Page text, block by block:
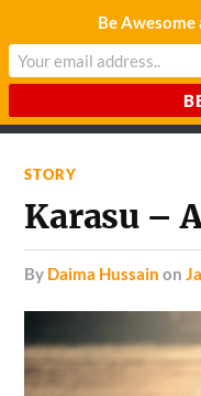
CHARDA
STORY
Karasu –
by Daima Hussain on
Be